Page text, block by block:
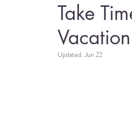
Take
Vacation
Updated:Jun 22